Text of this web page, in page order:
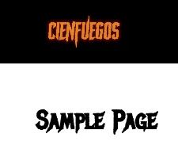
Sample Page